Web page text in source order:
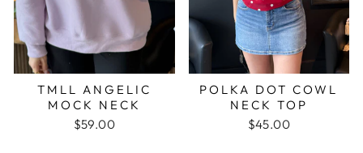
TMLL ANGELIC
MOCK NECK
$59.00
POLKA DOT COWL
NECK TOP
$45.00